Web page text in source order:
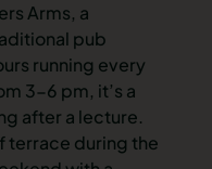
Arms, a
pub
running every
3-6 pm, it’s a
after a lecture.
terrace during the